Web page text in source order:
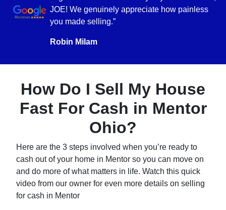
JOE! We genuinely appreciate how painless
you made selling.”
Robin Milam
How Do I Sell My House
Fast For Cash in Mentor
Ohio?
Here are the 3 steps involved when you’re ready to
cash out of your home in Mentor so you can move on
and do more of what matters in life. Watch this quick
video from our owner for even more details on selling
for cash in Mentor